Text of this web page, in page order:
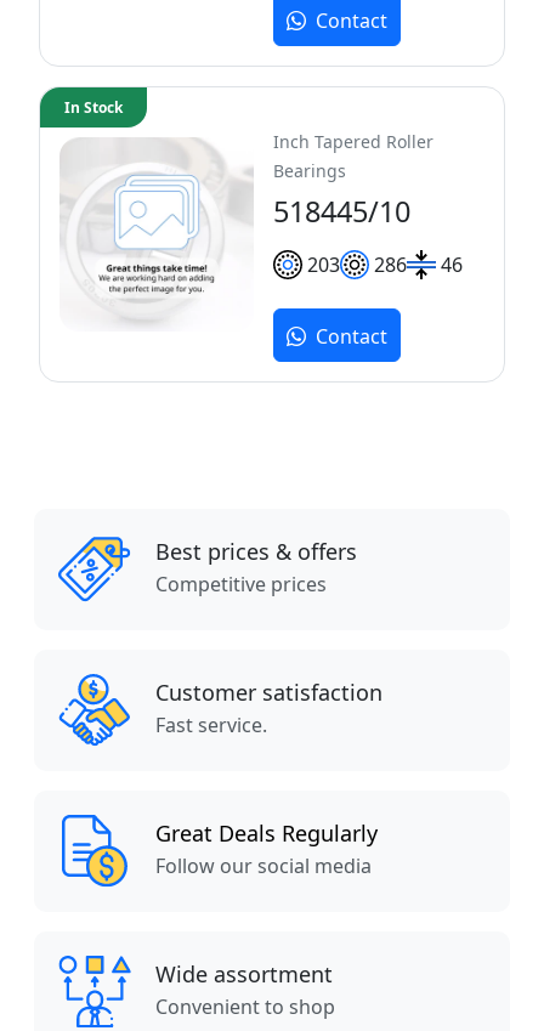
Contact
Inch Tapered Roller
Bearings
518445/10
203 286 46
In Stock
Contact
Best prices & offers
Competitive prices
Customer satisfaction
Fast service.
Great Deals Regularly
Follow our social media
Wide assortment
Convenient to shop